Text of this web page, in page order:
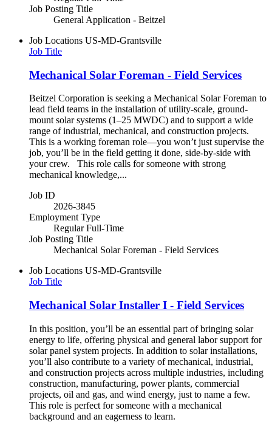
Job Posting Title
General Application - Beitzel
Job Locations US-MD-Grantsville
Job Title
Mechanical Solar Foreman - Field Services
Beitzel Corporation is seeking a Mechanical Solar Foreman to
lead field teams in the installation of utility-scale, ground-
mount solar systems (1–25 MWDC) and to support a wide
range of industrial, mechanical, and construction projects.
This is a working foreman role—you won’t just supervise the
job, you’ll be in the field getting it done, side-by-side with
your crew. This role calls for someone with strong
mechanical knowledge,...
Job ID
2026-3845
Employment Type
Regular Full-Time
Job Posting Title
Mechanical Solar Foreman - Field Services
Job Locations US-MD-Grantsville
Job Title
Mechanical Solar Installer I - Field Services
In this position, you’ll be an essential part of bringing solar
energy to life, offering physical and general labor support for
solar panel system projects. In addition to solar installations,
you’ll also contribute to a variety of mechanical, industrial,
and construction projects across multiple industries, including
construction, manufacturing, power plants, commercial
projects, oil and gas, and wind energy, just to name a few.
This role is perfect for someone with a mechanical
background and an eagerness to learn.